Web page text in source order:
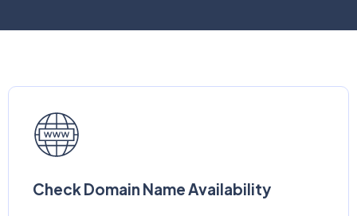
Check Domain Name Availability